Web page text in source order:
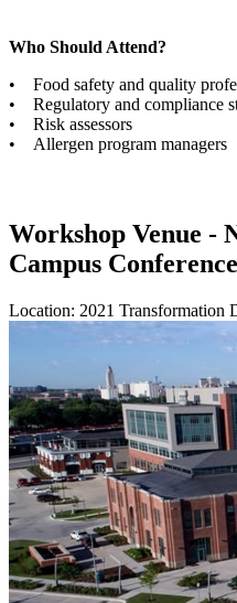
Who Should Attend?
• Food safety and quality
• Regulatory and compliance
• Risk assessors
• Allergen program managers
Workshop Venue -
Campus
Location: 2021 Transformation